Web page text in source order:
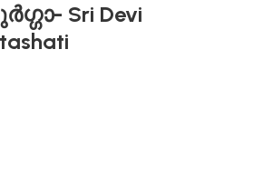
Sri Devi